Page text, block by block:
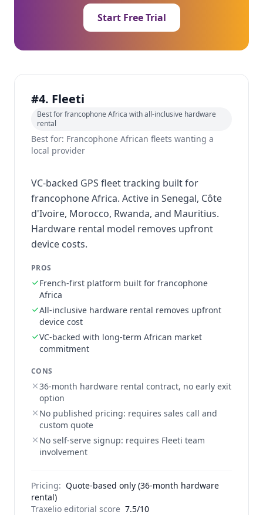
Start Free Trial
#4. Fleeti
Best for francophone Africa with all-inclusive hardware
rental
Best for: Francophone African fleets wanting a
local provider
VC-backed GPS fleet tracking built for
francophone Africa. Active in Senegal, Côte
d'Ivoire, Morocco, Rwanda, and Mauritius.
Hardware rental model removes upfront
device costs.
PROS
French-first platform built for francophone
Africa
All-inclusive hardware rental removes upfront
device cost
VC-backed with long-term African market
commitment
CONS
36-month hardware rental contract, no early exit
option
No published pricing: requires sales call and
custom quote
No self-serve signup: requires Fleeti team
involvement
Pricing: Quote-based only (36-month hardware
rental)
Traxelio editorial score 7.5/10